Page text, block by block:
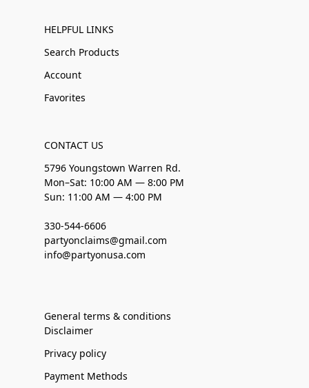
HELPFUL LINKS
Search Products
Account
Favorites
CONTACT US
5796 Youngstown Warren Rd.
Mon–Sat: 10:00 AM — 8:00 PM
Sun: 11:00 AM — 4:00 PM
330-544-6606
partyonclaims@gmail.com
info@partyonusa.com
General terms & conditions
Disclaimer
Privacy policy
Payment Methods